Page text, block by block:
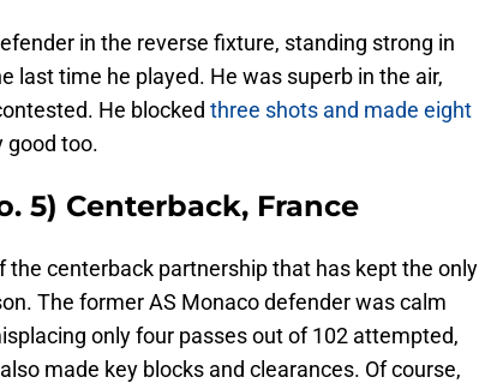
in the reverse fixture, standing strong in
last time he played. He was superb in the air,
He blocked three shots and made eight
good too.
5) Centerback, France
the centerback partnership that has kept the only
The former AS Monaco defender was calm
only four passes out of 102 attempted,
made key blocks and clearances. Of course,